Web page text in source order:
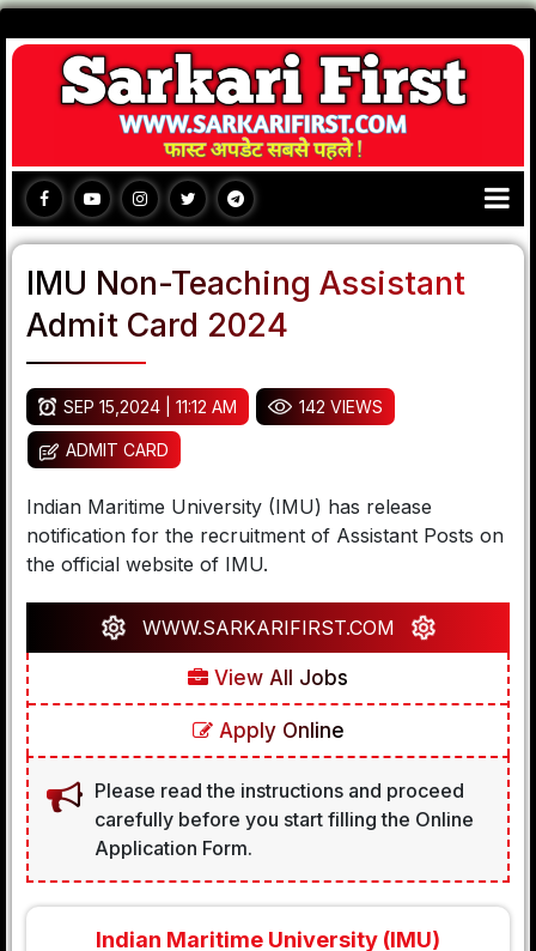
IMU Non-Teaching Assistant
Admit Card 2024
SEP 15,2024 | 11:12 AM 142 VIEWS
ADMIT CARD
Indian Maritime University (IMU) has release
notification for the recruitment of Assistant Posts on
the official website of IMU.
WWW.SARKARIFIRST.COM
View All Jobs
Apply Online
Please read the instructions and proceed
carefully before you start filling the Online
Application Form.
Indian Maritime University (IMU)